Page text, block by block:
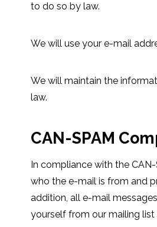
to do so by law.
We will use your e-mail
We will maintain the
law.
CAN-SPAM
In compliance with the
who the e-mail is from and
addition, all e-mail
yourself from our mailing